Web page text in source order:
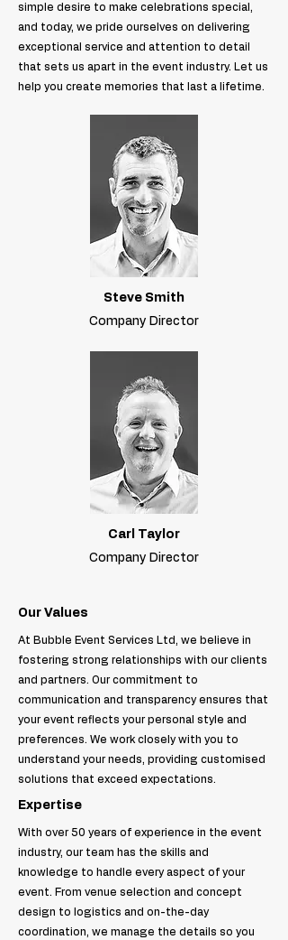
simple desire to make celebrations special,
and today, we pride ourselves on delivering
exceptional service and attention to detail
that sets us apart in the event industry. Let us
help you create memories that last a lifetime.
Steve Smith
Company Director
Carl Taylor
Company Director
Our Values
At Bubble Event Services Ltd, we believe in
fostering strong relationships with our clients
and partners. Our commitment to
communication and transparency ensures that
your event reflects your personal style and
preferences. We work closely with you to
understand your needs, providing customised
solutions that exceed expectations.
Expertise
With over 50 years of experience in the event
industry, our team has the skills and
knowledge to handle every aspect of your
event. From venue selection and concept
design to logistics and on-the-day
coordination, we manage the details so you